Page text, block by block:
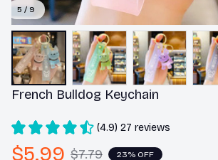
5 / 9
French Bulldog Keychain
(4.9) 27 reviews
$5.99 $7.79 23% OFF